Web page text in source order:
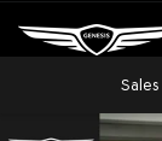
Sales